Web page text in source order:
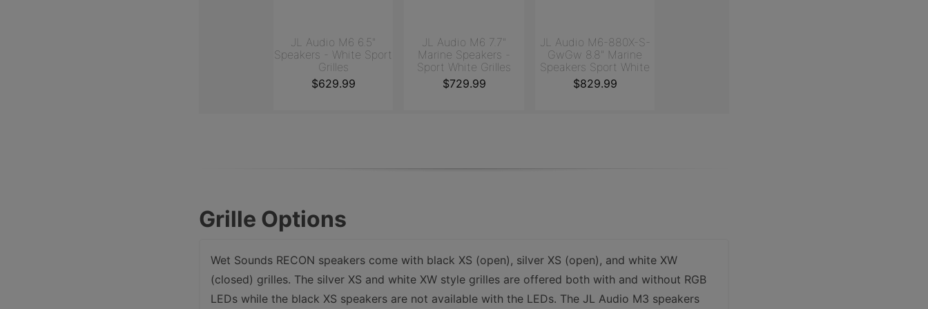
JL Audio M6 6.5"
Speakers - White Sport
Grilles
$629.99
JL Audio M6 7.7"
Marine Speakers -
Sport White Grilles
$729.99
JL Audio M6-880X-S-
GwGw 8.8" Marine
Speakers Sport White
Grilles
$829.99
Grille Options
Wet Sounds RECON speakers come with black XS (open), silver XS (open), and white XW
(closed) grilles. The silver XS and white XW style grilles are offered both with and without RGB
LEDs while the black XS speakers are not available with the LEDs. The JL Audio M3 speakers